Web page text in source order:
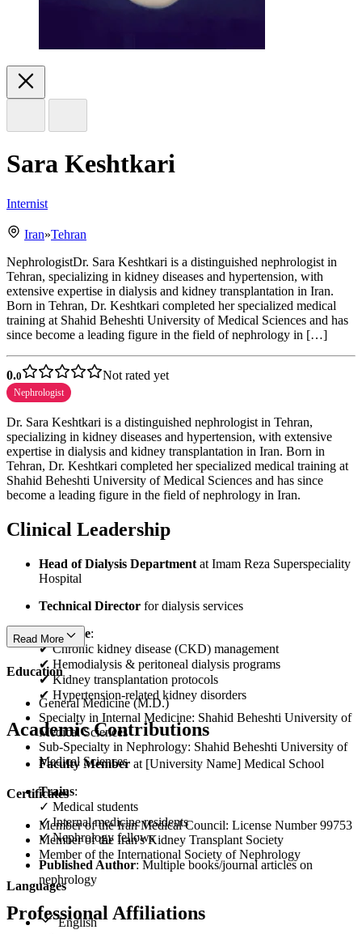
Sara Keshtkari
Internist
Iran»Tehran
NephrologistDr. Sara Keshtkari is a distinguished nephrologist in
Tehran, specializing in kidney diseases and hypertension, with
extensive expertise in dialysis and kidney transplantation in Iran.
Born in Tehran, Dr. Keshtkari completed her specialized medical
training at Shahid Beheshti University of Medical Sciences and has
since become a leading figure in the field of nephrology in […]
0.0 Not rated yet
Nephrologist
Dr. Sara Keshtkari is a distinguished nephrologist in Tehran,
specializing in kidney diseases and hypertension, with extensive
expertise in dialysis and kidney transplantation in Iran. Born in
Tehran, Dr. Keshtkari completed her specialized medical training at
Shahid Beheshti University of Medical Sciences and has since
become a leading figure in the field of nephrology in Iran.
Clinical Leadership
Head of Dialysis Department at Imam Reza Superspeciality
Hospital
Technical Director for dialysis services
Expertise:
✔ Chronic kidney disease (CKD) management
✔ Hemodialysis & peritoneal dialysis programs
✔ Kidney transplantation protocols
✔ Hypertension-related kidney disorders
Academic Contributions
Faculty Member at [University Name] Medical School
Trains:
✓ Medical students
✓ Internal medicine residents
✓ Nephrology fellows
Published Author: Multiple books/journal articles on
nephrology
Professional Affiliations
Read More
Education
General Medicine (M.D.)
Specialty in Internal Medicine: Shahid Beheshti University of
Medical Sciences
Sub-Specialty in Nephrology: Shahid Beheshti University of
Medical Sciences
Certificates
Member of the Iran Medical Council: License Number 99753
Member of the Iran's Kidney Transplant Society
Member of the International Society of Nephrology
Languages
English